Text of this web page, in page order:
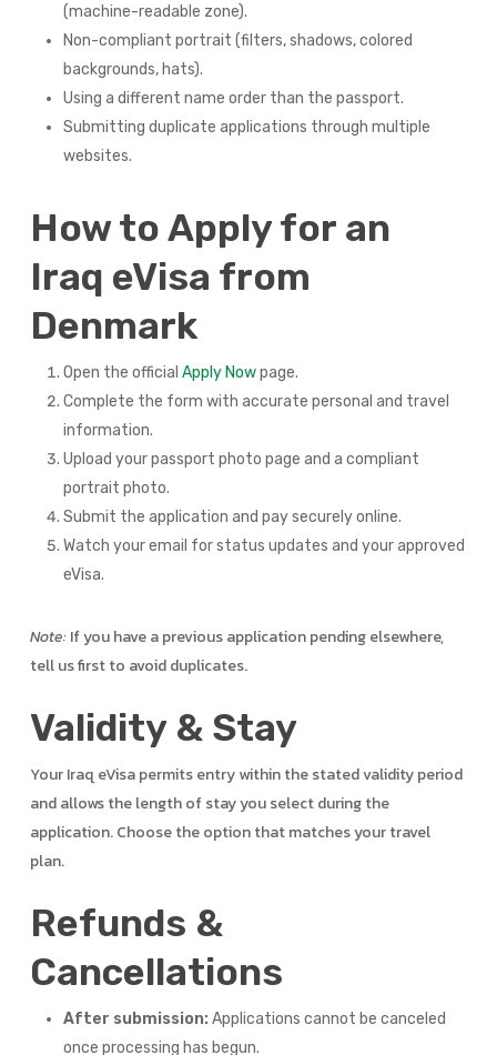
(machine-readable zone).
Non-compliant portrait (filters, shadows, colored
backgrounds, hats).
Using a different name order than the passport.
Submitting duplicate applications through multiple
websites.
How to Apply for an
Iraq eVisa from
Denmark
Open the official Apply Nowpage.
Complete the form with accurate personal and travel
information.
Upload your passport photo page and a compliant
portrait photo.
Submit the application and pay securely online.
Watch your email for status updates and your approved
eVisa.
Note:If you have a previous application pending elsewhere,
tell us first to avoid duplicates.
Validity & Stay
Your Iraq eVisa permits entry within the stated validity period
and allows the length of stay you select during the
application. Choose the option that matches your travel
plan.
Refunds &
Cancellations
After submission: Applications cannot be canceled
once processing has begun.